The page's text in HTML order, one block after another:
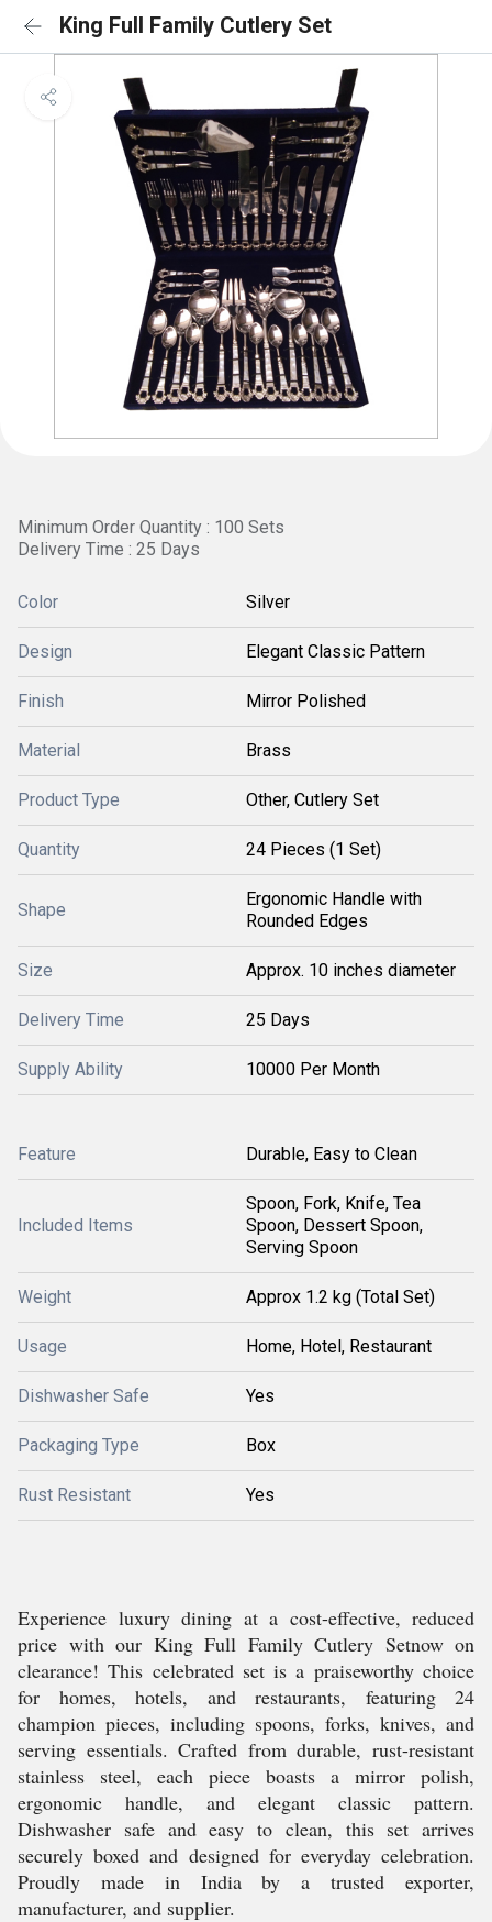
King Full Family Cutlery Set
Minimum Order Quantity : 100 Sets
Delivery Time : 25 Days
Color Silver
Design Elegant Classic Pattern
Finish Mirror Polished
Material Brass
Product Type Other, Cutlery Set
Quantity 24 Pieces (1 Set)
Shape
Ergonomic Handle with
Rounded Edges
Size Approx. 10 inches diameter
Delivery Time 25 Days
Supply Ability 10000 Per Month
Feature Durable, Easy to Clean
Included Items
Spoon, Fork, Knife, Tea
Spoon, Dessert Spoon,
Serving Spoon
Weight Approx 1.2 kg (Total Set)
Usage Home, Hotel, Restaurant
Dishwasher Safe Yes
Packaging Type Box
Rust Resistant Yes
Experience luxury dining at a cost-effective, reduced
price with our King Full Family Cutlery Setnow on
clearance! This celebrated set is a praiseworthy choice
for homes, hotels, and restaurants, featuring 24
champion pieces, including spoons, forks, knives, and
serving essentials. Crafted from durable, rust-resistant
stainless steel, each piece boasts a mirror polish,
ergonomic handle, and elegant classic pattern.
Dishwasher safe and easy to clean, this set arrives
securely boxed and designed for everyday celebration.
Proudly made in India by a trusted exporter,
manufacturer, and supplier.